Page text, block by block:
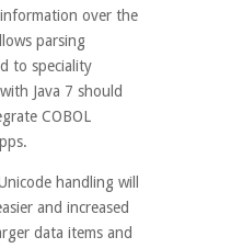
over the
parsing
to speciality
Java 7 should
COBOL
handling will
and increased
data items and